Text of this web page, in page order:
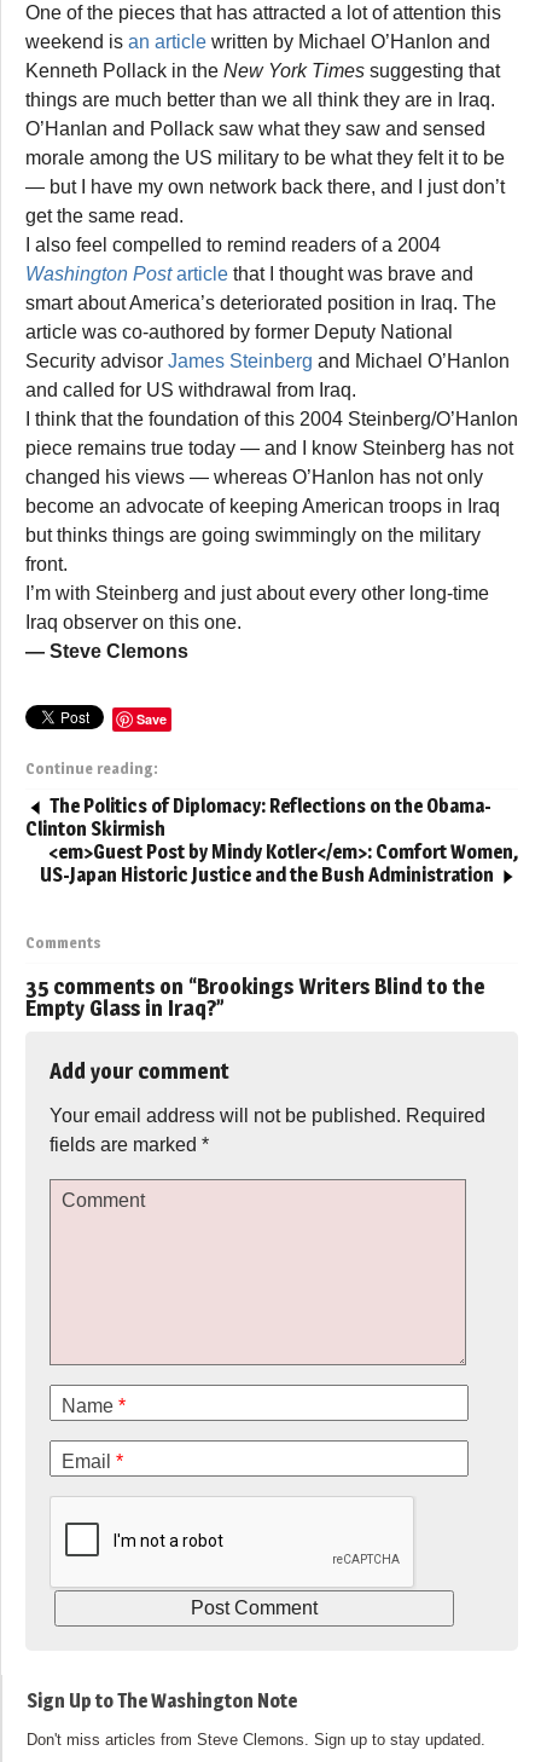
One of the pieces that has attracted a lot of attention this
weekend is an article written by Michael O’Hanlon and
Kenneth Pollack in the New York Times suggesting that
things are much better than we all think they are in Iraq.
O’Hanlan and Pollack saw what they saw and sensed
morale among the US military to be what they felt it to be
— but I have my own network back there, and I just don’t
get the same read.
I also feel compelled to remind readers of a 2004
Washington Postarticle that I thought was brave and
smart about America’s deteriorated position in Iraq. The
article was co-authored by former Deputy National
Security advisor James Steinberg and Michael O’Hanlon
and called for US withdrawal from Iraq.
I think that the foundation of this 2004 Steinberg/O’Hanlon
piece remains true today — and I know Steinberg has not
changed his views — whereas O’Hanlon has not only
become an advocate of keeping American troops in Iraq
but thinks things are going swimmingly on the military
front.
I’m with Steinberg and just about every other long-time
Iraq observer on this one.
— Steve Clemons
Save
Continue reading:
The Politics of Diplomacy: Reflections on the Obama-
Clinton Skirmish
<em>Guest Post by Mindy Kotler</em>: Comfort Women,
US-Japan Historic Justice and the Bush Administration
Comments
35 comments on “Brookings Writers Blind to the
Empty Glass in Iraq?”
Add your comment
Your email address will not be published. Required
fields are marked *
Comment
Name *
Email *
Sign Up to The Washington Note
Don't miss articles from Steve Clemons. Sign up to stay updated.